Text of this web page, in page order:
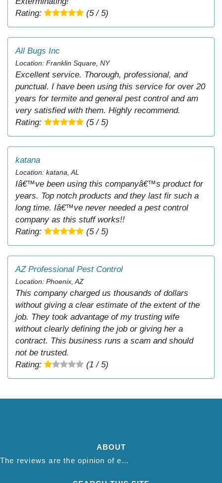
Rating:
(5 / 5)
All Bugs Inc
Location: Franklin Square, NY
Excellent service. Thorough, professional, and
punctual. I have been using this service for over 20
years for termite and general pest control and am
very satisfied with them. Highly recommend.
Rating:
(5 / 5)
katana
Location: katana, AL
Iâ€™ve been using this companyâ€™s product for
years. Top notch products and they last fir such a
long time. Iâ€™ve never needed a pest control
company as this stuff works!!
Rating:
(5 / 5)
AZ Professional Pest Control
Location: Phoenix, AZ
This company charged us thousands of dollars
without giving a clear estimate of the extent of the
job. They took advantage of my trusting wife
without clearly defining the job or giving her a
contract. This business runs a scam and should
not be trusted.
Rating:
(1 / 5)
ABOUT
The reviews are the opinion of each individual reviewer and do not necessarily reflect the opinion of thepestadvice.com. We do not endorse this business and we are not affiliated or associated with this business in any way.